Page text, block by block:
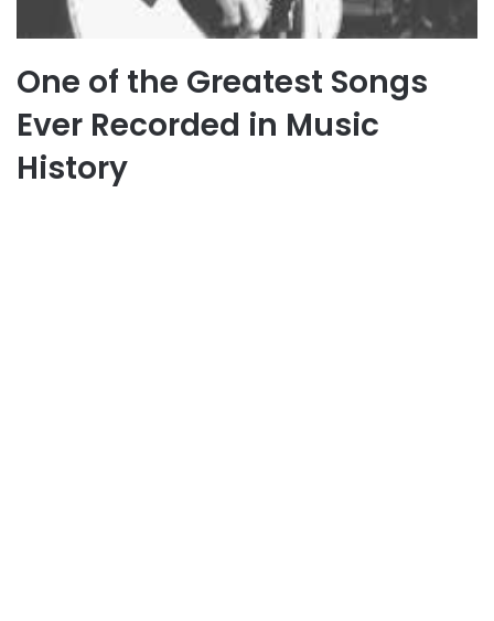
One of the Greatest Songs
Ever Recorded in Music
History